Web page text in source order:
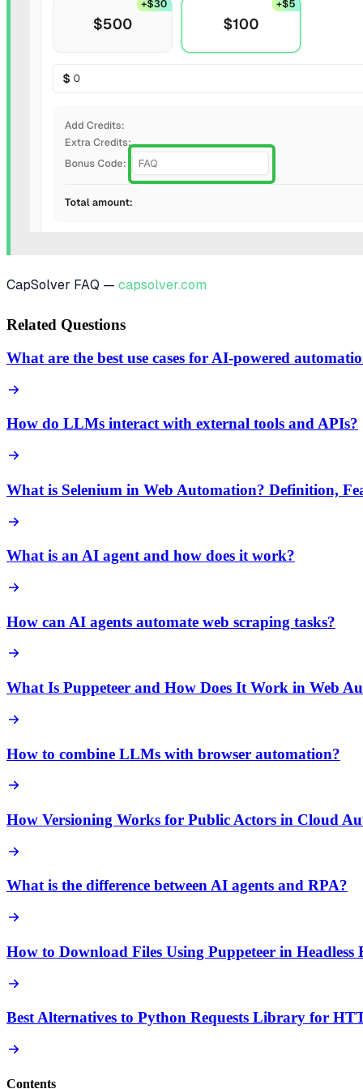
CapSolver FAQ — capsolver.com
Related Questions
What are the best use cases for AI-powered
How do LLMs interact with external tools and APIs?
What is Selenium in Web Automation? Definition,
What is an AI agent and how does it work?
How can AI agents automate web scraping tasks?
What Is Puppeteer and How Does It Work in Web
How to combine LLMs with browser automation?
How Versioning Works for Public Actors in Cloud
What is the difference between AI agents and RPA?
How to Download Files Using Puppeteer in
Best Alternatives to Python Requests Library for
Contents